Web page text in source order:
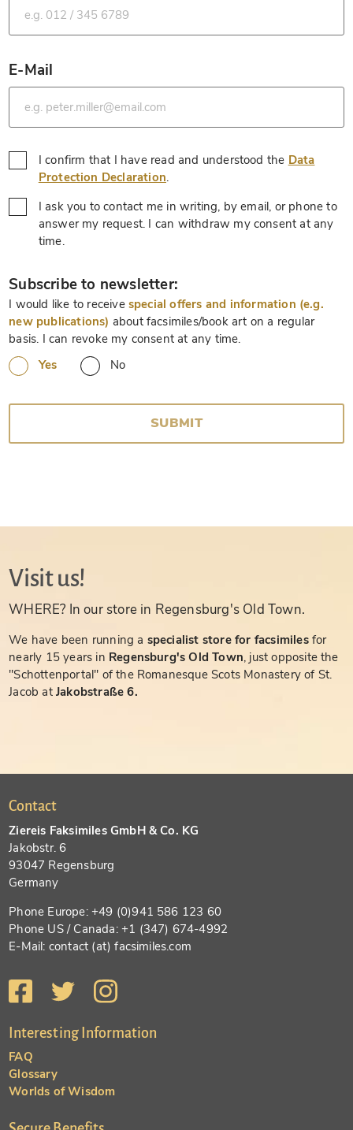
E-Mail
*
I confirm that I have read and understood the Data
Protection Declaration.
I ask you to contact me in writing, by email, or phone to
answer my request. I can withdraw my consent at any
time.
Subscribe to newsletter:
I would like to receive special offers and information (e.g.
new publications) about facsimiles/book art on a regular
basis. I can revoke my consent at any time.
Yes
No
SUBMIT
Visit us!
WHERE? In our store in Regensburg's Old Town.
We have been running a specialist store for facsimiles for
nearly 15 years in Regensburg's Old Town, just opposite the
"Schottenportal" of the Romanesque Scots Monastery of St.
Jacob atJakobstraße 6.
Contact
Ziereis Faksimiles GmbH & Co. KG
Jakobstr. 6
93047 Regensburg
Germany
Phone Europe: +49 (0)941 586 123 60
Phone US / Canada: +1 (347) 674-4992
E-Mail: contact (at) facsimiles.com
Interesting Information
FAQ
Glossary
Worlds of Wisdom